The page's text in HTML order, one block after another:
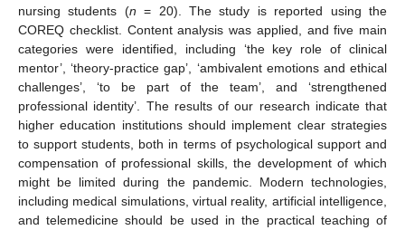
nursing students (n = 20). The study is reported using the
COREQ checklist. Content analysis was applied, and five main
categories were identified, including ‘the key role of clinical
mentor’, ‘theory-practice gap’, ‘ambivalent emotions and ethical
challenges’, ‘to be part of the team’, and ‘strengthened
professional identity’. The results of our research indicate that
higher education institutions should implement clear strategies
to support students, both in terms of psychological support and
compensation of professional skills, the development of which
might be limited during the pandemic. Modern technologies,
including medical simulations, virtual reality, artificial intelligence,
and telemedicine should be used in the practical teaching of